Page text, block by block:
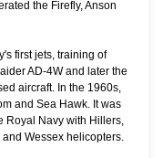
the Firefly, Anson
first jets, training of
AD-4W and later the
aircraft. In the 1960s,
and Sea Hawk. It was
Royal Navy with Hillers,
Wessex helicopters.